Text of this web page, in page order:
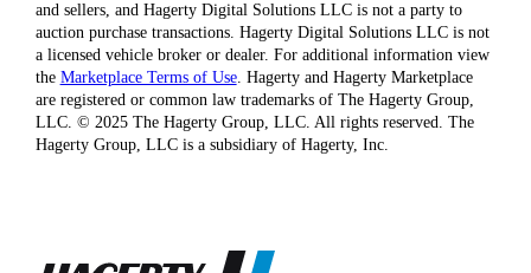
and sellers, and Hagerty Digital Solutions LLC is not a party to
auction purchase transactions. Hagerty Digital Solutions LLC is not
a licensed vehicle broker or dealer. For additional information view
the Marketplace Terms of Use. Hagerty and Hagerty Marketplace
are registered or common law trademarks of The Hagerty Group,
LLC. © 2025 The Hagerty Group, LLC. All rights reserved. The
Hagerty Group, LLC is a subsidiary of Hagerty, Inc.